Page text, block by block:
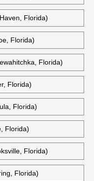
Florida)
Florida)
Florida)
Florida)
Florida)
Florida)
Florida)
Florida)